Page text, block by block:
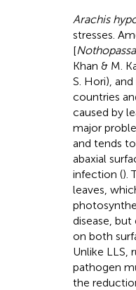
Arachis
stresses.
[
Khan & M.
S. Hori), and
countries
caused by
major
and tends
abaxial
infection ().
leaves,
disease,
on both
Unlike LLS,
pathogen
the